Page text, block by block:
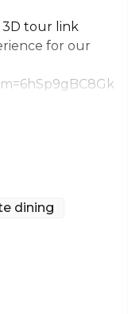
tour link
for our
person
dining